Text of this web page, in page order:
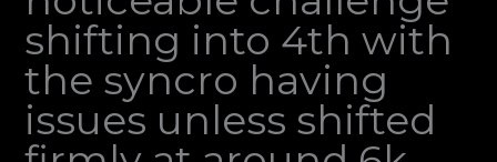
shifting into 4th with
the syncro having
issues unless shifted